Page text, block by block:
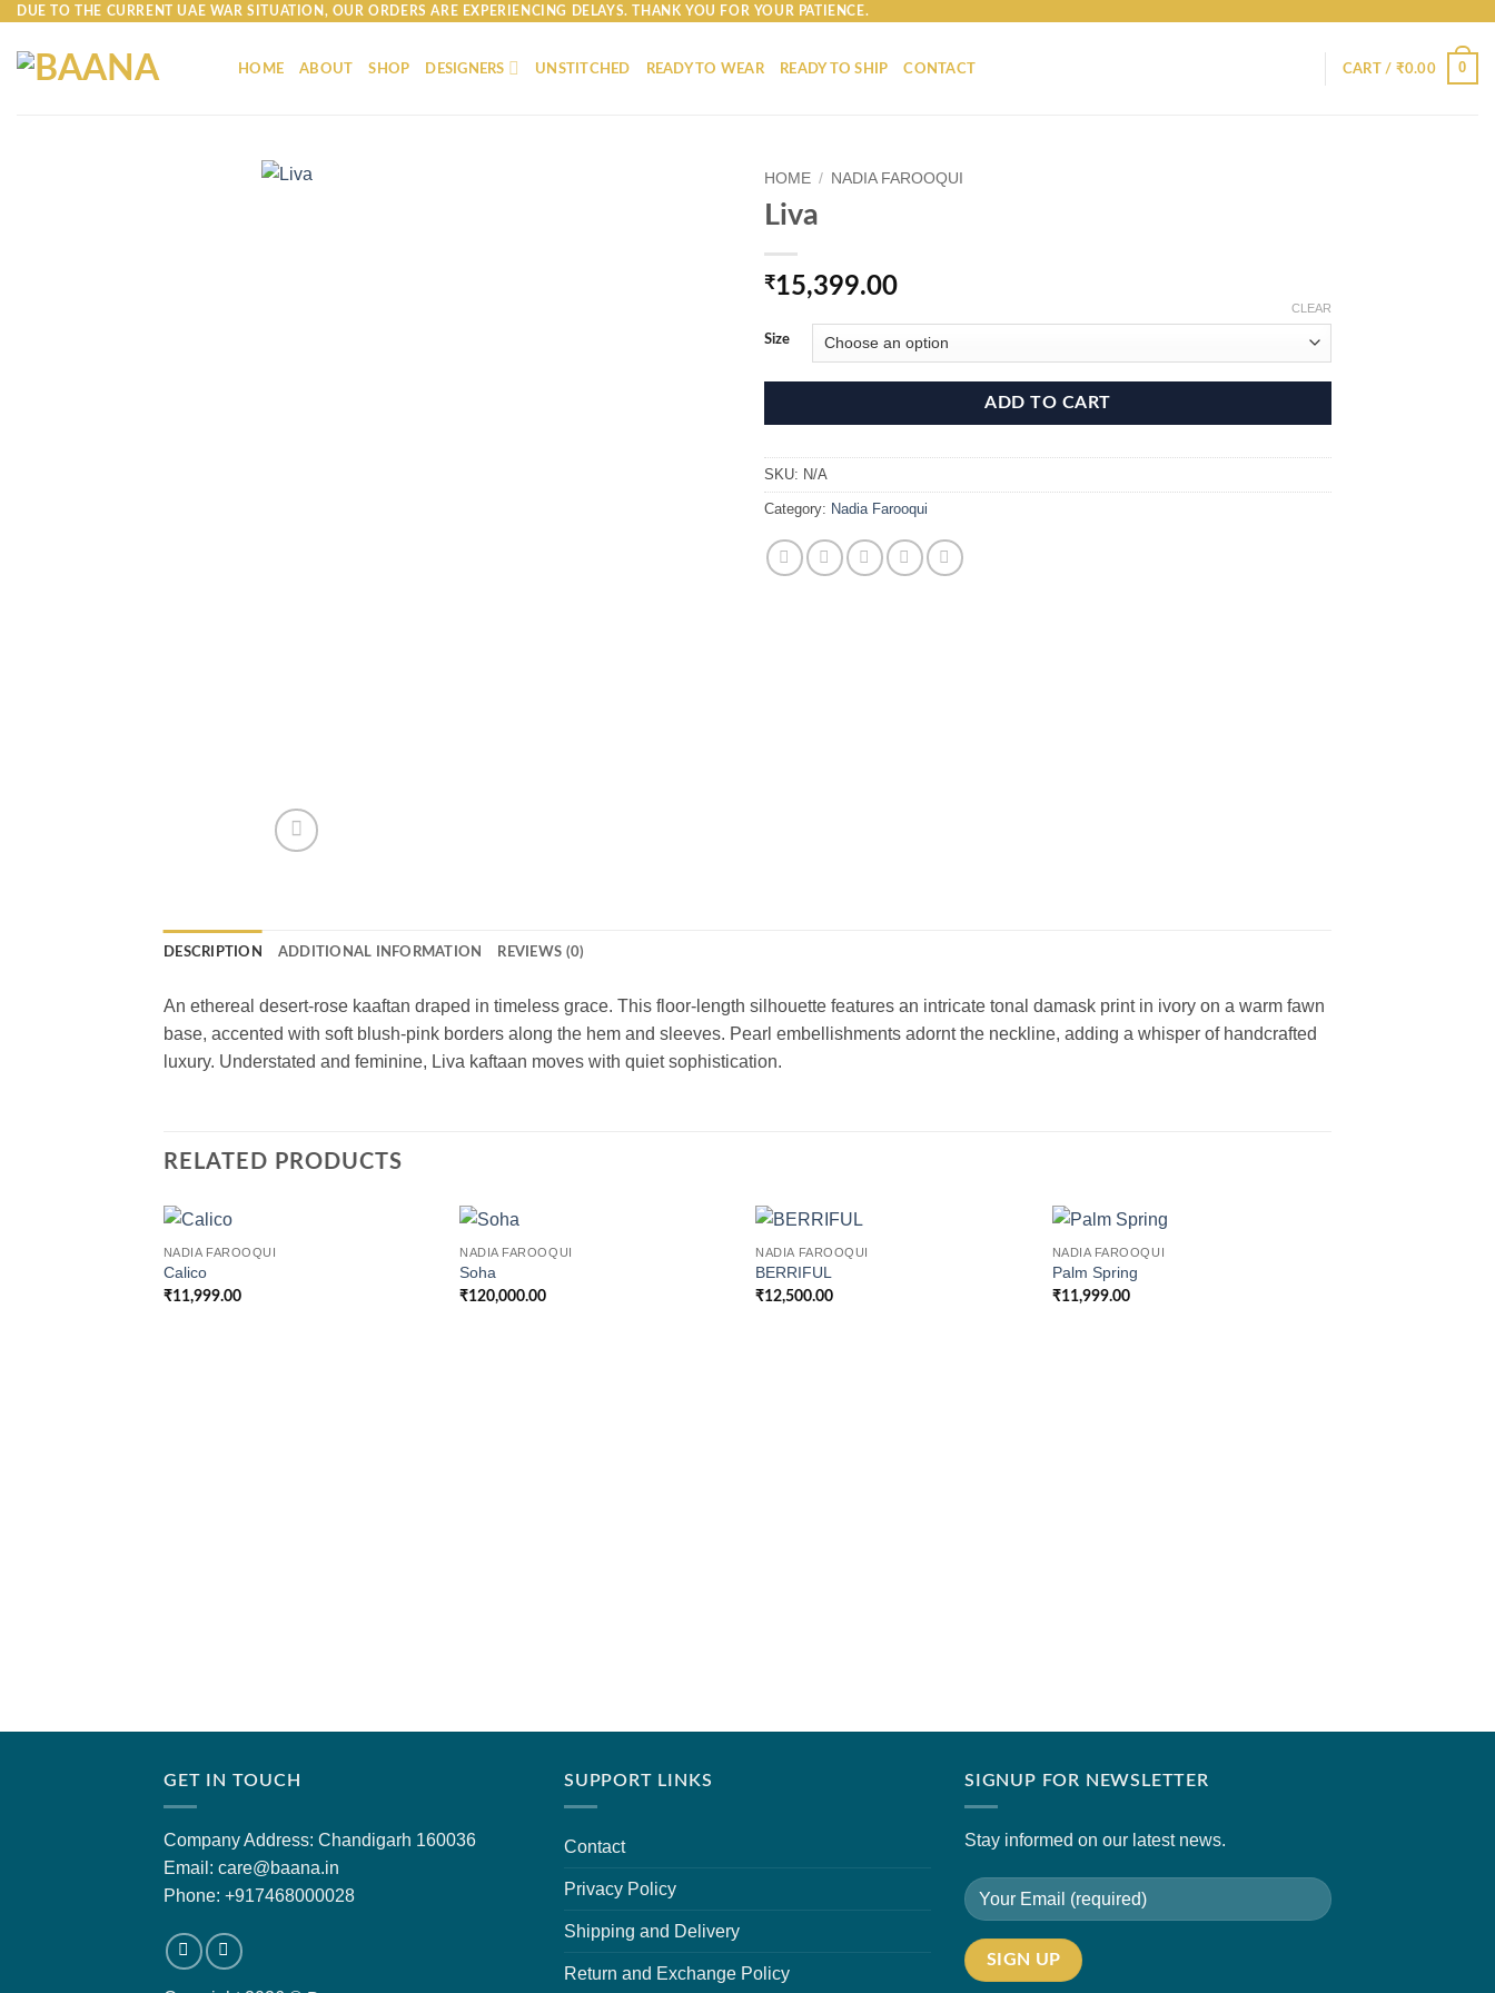
Skip
content
DUE TO THE CURRENT UAE WAR SITUATION, OUR ORDERS ARE EXPERIENCING DELAYS. THANK YOU FOR YOUR PATIENCE.
HOME ABOUT SHOP DESIGNERS UNSTITCHED READY TO WEAR READY TO SHIP CONTACT CART / ₹0.00 0
HOME / NADIA FAROOQUI
Liva
₹15,399.00
Size
CLEAR
ADD TO CART
SKU: N/A
Category: Nadia Farooqui
DESCRIPTION ADDITIONAL INFORMATION REVIEWS (0)
An ethereal desert-rose kaaftan draped in timeless grace. This floor-length silhouette features an intricate tonal damask print in ivory on a warm fawn
base, accented with soft blush-pink borders along the hem and sleeves. Pearl embellishments adornt the neckline, adding a whisper of handcrafted
luxury. Understated and feminine, Liva kaftaan moves with quiet sophistication.
RELATED PRODUCTS
NADIA FAROOQUI
Calico
₹11,999.00
NADIA FAROOQUI
Soha
₹120,000.00
NADIA FAROOQUI
BERRIFUL
₹12,500.00
NADIA FAROOQUI
Palm Spring
₹11,999.00
GET IN TOUCH
Company Address: Chandigarh 160036
Email: care@baana.in
Phone: +917468000028
SUPPORT LINKS
Contact
Privacy Policy
Shipping and Delivery
Return and Exchange Policy
SIGNUP FOR NEWSLETTER
Stay informed on our latest news.